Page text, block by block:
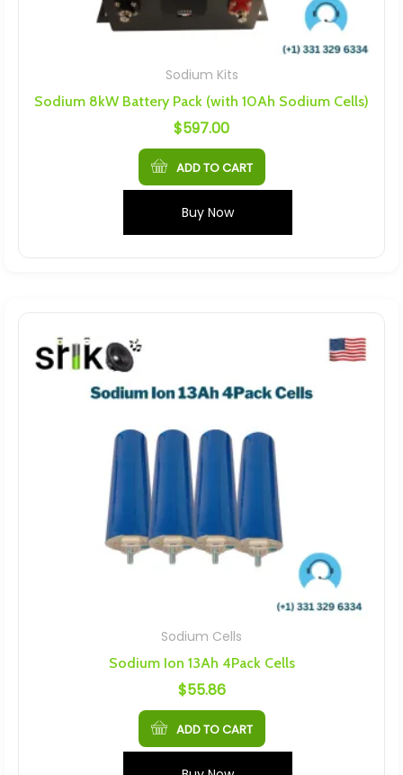
Sodium Kits
Sodium 8kW Battery Pack (with 10Ah Sodium Cells)
$597.00
ADD TO CART
Buy Now
Sodium Cells
Sodium Ion 13Ah 4Pack Cells
$55.86
ADD TO CART